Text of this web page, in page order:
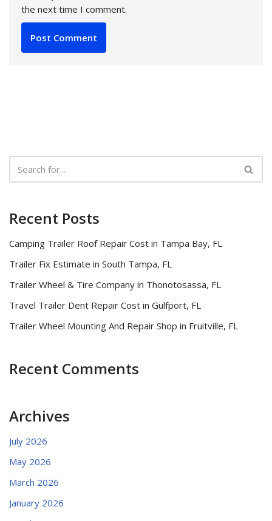
the next time I comment.
Recent Posts
Camping Trailer Roof Repair Cost in Tampa Bay, FL
Trailer Fix Estimate in South Tampa, FL
Trailer Wheel & Tire Company in Thonotosassa, FL
Travel Trailer Dent Repair Cost in Gulfport, FL
Trailer Wheel Mounting And Repair Shop in Fruitville, FL
Recent Comments
Archives
July 2026
May 2026
March 2026
January 2026